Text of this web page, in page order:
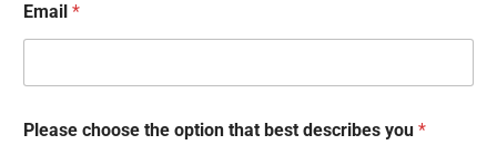
c
k
o
e
Email *
Please choose the option that best describes you *